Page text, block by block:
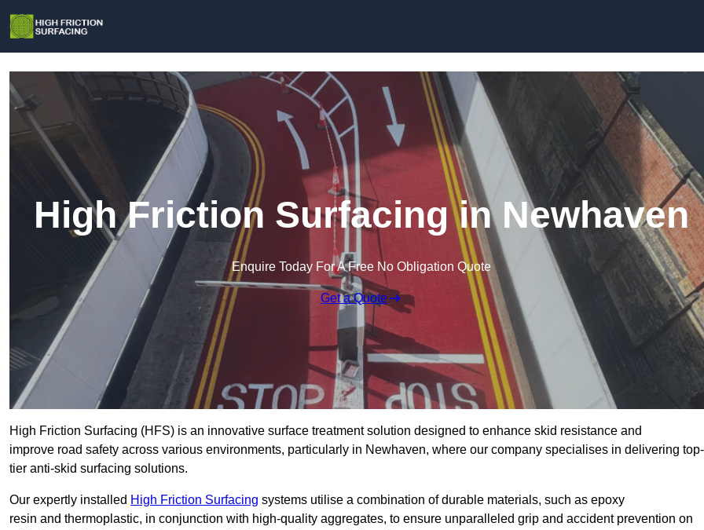
High Friction Surfacing in Newhaven
Enquire Today For A Free No Obligation Quote
Get a Quote
High Friction Surfacing (HFS) is an innovative surface treatment solution designed to enhance skid resistance and
improve road safety across various environments, particularly in Newhaven, where our company specialises in delivering top-
tier anti-skid surfacing solutions.
Our expertly installed High Friction Surfacing systems utilise a combination of durable materials, such as epoxy
resin and thermoplastic, in conjunction with high-quality aggregates, to ensure unparalleled grip and accident prevention on